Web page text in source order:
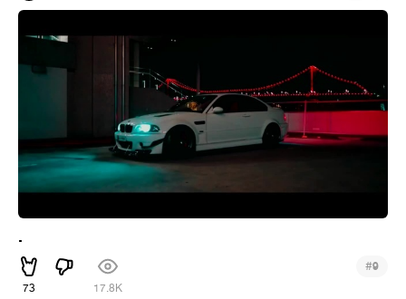
.
73 17.8K
#9